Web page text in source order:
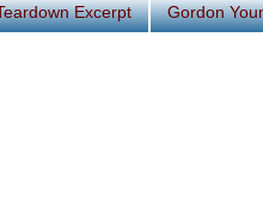
Excerpt Gordon